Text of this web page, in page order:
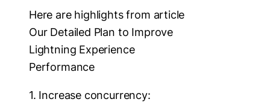
Here are highlights from article
Our Detailed Plan to Improve
Lightning Experience
Performance
1. Increase concurrency: